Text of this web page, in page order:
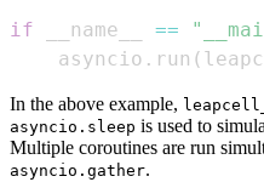
if __name__ ==
    asyncio
. run (
In the above example,
asyncio.sleep is used to
Multiple coroutines are run
asyncio.gather.